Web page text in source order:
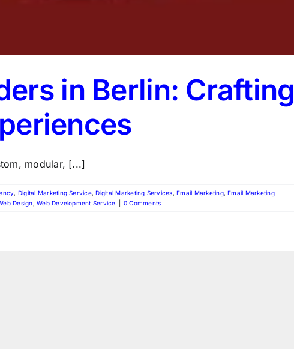
in Berlin: Crafting
modular, [...]
, Digital Marketing Service,Digital Marketing Services,Email Marketing,Email Marketing
Design,Web Development Service 0 Comments